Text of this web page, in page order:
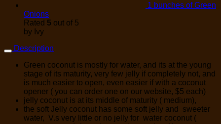
1 bunches of Green
Onions
Rated 5 out of 5
by Ivy
Description
Green coconut is mostly for water, and its at the young
stage of its maturity, very few jelly if completely not, and
is much easier to open, even easier if with a coconut
opener ( you can order one on our website, $5 each)
jelly coconut is at its middle of maturity ( medium),
the soft Jelly coconut has some soft jelly and sweeter
water, V.s very little or no jelly for water coconut (